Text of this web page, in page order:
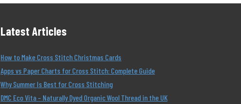
Latest Articles
How to Make Cross Stitch Christmas Cards
Apps vs Paper Charts for Cross Stitch: Complete Guide
Why Summer Is Best for Cross Stitching
DMC Eco Vita – Naturally Dyed Organic Wool Thread in the UK